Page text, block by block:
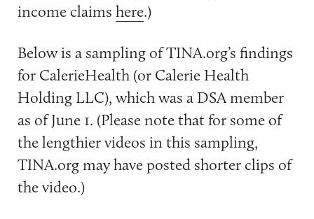
income claims here.)
Below is a sampling of TINA.org’s findings
for CalerieHealth (or Calerie Health
Holding LLC), which was a DSA member
as of June 1. (Please note that for some of
the lengthier videos in this sampling,
TINA.org may have posted shorter clips of
the video.)